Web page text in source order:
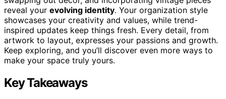
reveal your evolving identity. Your organization style
showcases your creativity and values, while trend-
inspired updates keep things fresh. Every detail, from
artwork to layout, expresses your passions and growth.
Keep exploring, and you’ll discover even more ways to
make your space truly yours.
Key Takeaways